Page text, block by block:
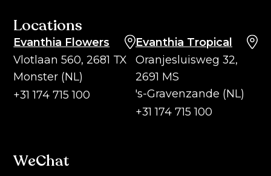
Locations
Evanthia Flowers
Vlotlaan 560, 2681 TX
Monster (NL)
+31 174 715 100
Evanthia Tropical
Oranjesluisweg 32,
2691 MS
's-Gravenzande (NL)
+31 174 715 100
WeChat